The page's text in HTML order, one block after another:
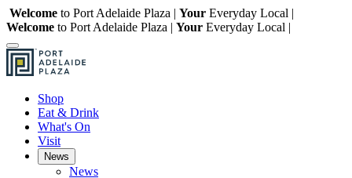
Welcome to Port Adelaide Plaza | Your Everyday Local |
Welcome to Port Adelaide Plaza | Your Everyday Local |
Shop
Eat & Drink
What's On
Visit
News
News